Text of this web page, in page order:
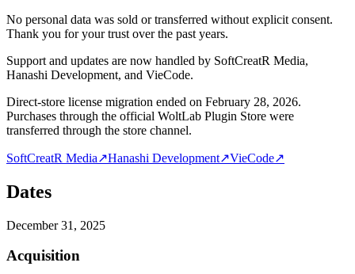
No personal data was sold or transferred without explicit consent.
Thank you for your trust over the past years.
Support and updates are now handled by SoftCreatR Media,
Hanashi Development, and VieCode.
Direct-store license migration ended on February 28, 2026.
Purchases through the official WoltLab Plugin Store were
transferred through the store channel.
SoftCreatR Media↗Hanashi Development↗VieCode↗
Dates
December 31, 2025
Acquisition